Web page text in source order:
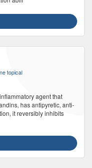
topical
agent that
has antipyretic, anti-
it reversibly inhibits